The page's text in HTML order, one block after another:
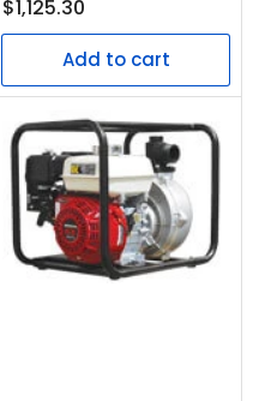
Regular
price
$1,125.30
Add to cart